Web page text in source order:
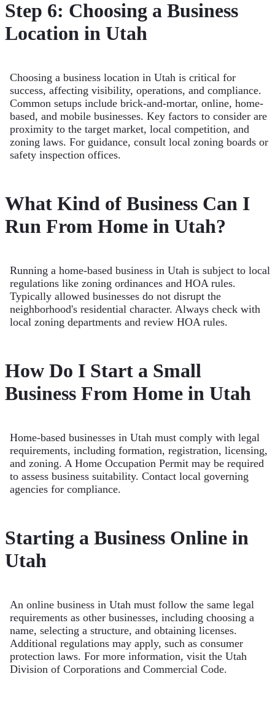
Step 6: Choosing a Business
Location in Utah
Choosing a business location in Utah is critical for
success, affecting visibility, operations, and compliance.
Common setups include brick-and-mortar, online, home-
based, and mobile businesses. Key factors to consider are
proximity to the target market, local competition, and
zoning laws. For guidance, consult local zoning boards or
safety inspection offices.
What Kind of Business Can I
Run From Home in Utah?
Running a home-based business in Utah is subject to local
regulations like zoning ordinances and HOA rules.
Typically allowed businesses do not disrupt the
neighborhood's residential character. Always check with
local zoning departments and review HOA rules.
How Do I Start a Small
Business From Home in Utah
Home-based businesses in Utah must comply with legal
requirements, including formation, registration, licensing,
and zoning. A Home Occupation Permit may be required
to assess business suitability. Contact local governing
agencies for compliance.
Starting a Business Online in
Utah
An online business in Utah must follow the same legal
requirements as other businesses, including choosing a
name, selecting a structure, and obtaining licenses.
Additional regulations may apply, such as consumer
protection laws. For more information, visit the Utah
Division of Corporations and Commercial Code.